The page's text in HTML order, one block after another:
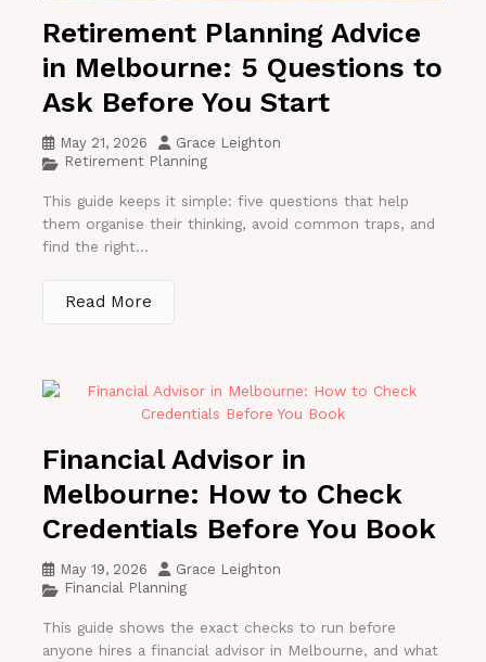
Retirement Planning Advice
in Melbourne: 5 Questions to
Ask Before You Start
May 21, 2026
Grace Leighton
Retirement Planning
This guide keeps it simple: five questions that help
them organise their thinking, avoid common traps, and
find the right...
Read More
Financial Advisor in
Melbourne: How to Check
Credentials Before You Book
May 19, 2026
Grace Leighton
Financial Planning
This guide shows the exact checks to run before
anyone hires a financial advisor in Melbourne, and what